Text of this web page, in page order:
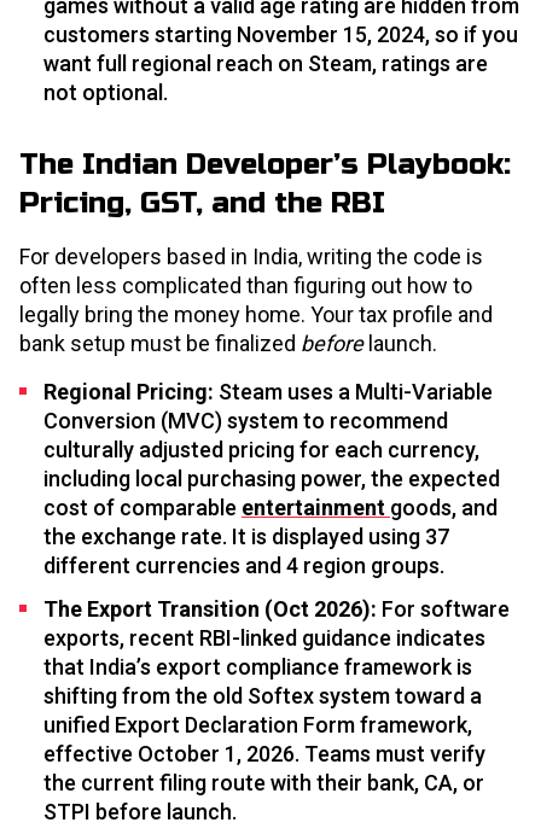
games without a valid age rating are hidden from
customers starting November 15, 2024, so if you
want full regional reach on Steam, ratings are
not optional.
The Indian Developer’s Playbook:
Pricing, GST, and the RBI
For developers based in India, writing the code is
often less complicated than figuring out how to
legally bring the money home. Your tax profile and
bank setup must be finalized beforelaunch.
Regional Pricing: Steam uses a Multi-Variable
Conversion (MVC) system to recommend
culturally adjusted pricing for each currency,
including local purchasing power, the expected
cost of comparable entertainment goods, and
the exchange rate. It is displayed using 37
different currencies and 4 region groups.
The Export Transition (Oct 2026): For software
exports, recent RBI-linked guidance indicates
that India’s export compliance framework is
shifting from the old Softex system toward a
unified Export Declaration Form framework,
effective October 1, 2026. Teams must verify
the current filing route with their bank, CA, or
STPI before launch.